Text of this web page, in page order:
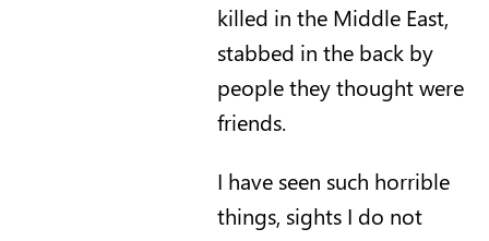
killed in the Middle East,
stabbed in the back by
people they thought were
friends.
I have seen such horrible
things, sights I do not